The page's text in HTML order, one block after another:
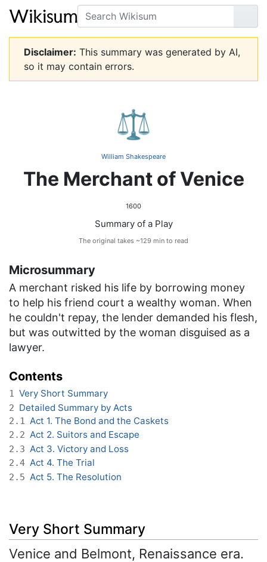
Search
Go
Disclaimer: This summary was generated by AI,
so it may contain errors.
⚖️
William Shakespeare
The Merchant of Venice
1600
Summary of a Play
The original takes ~129 min to read
Microsummary
A merchant risked his life by borrowing money
to help his friend court a wealthy woman. When
he couldn't repay, the lender demanded his flesh,
but was outwitted by the woman disguised as a
lawyer.
Contents
1 Very Short Summary
2 Detailed Summary by Acts
2.1 Act 1. The Bond and the Caskets
2.2 Act 2. Suitors and Escape
2.3 Act 3. Victory and Loss
2.4 Act 4. The Trial
2.5 Act 5. The Resolution
Very Short Summary
Venice and Belmont, Renaissance era.